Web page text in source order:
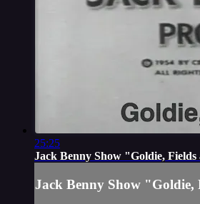
25:25
Jack Benny Show "Goldie, Fields
Jack Benny Show "Goldie,